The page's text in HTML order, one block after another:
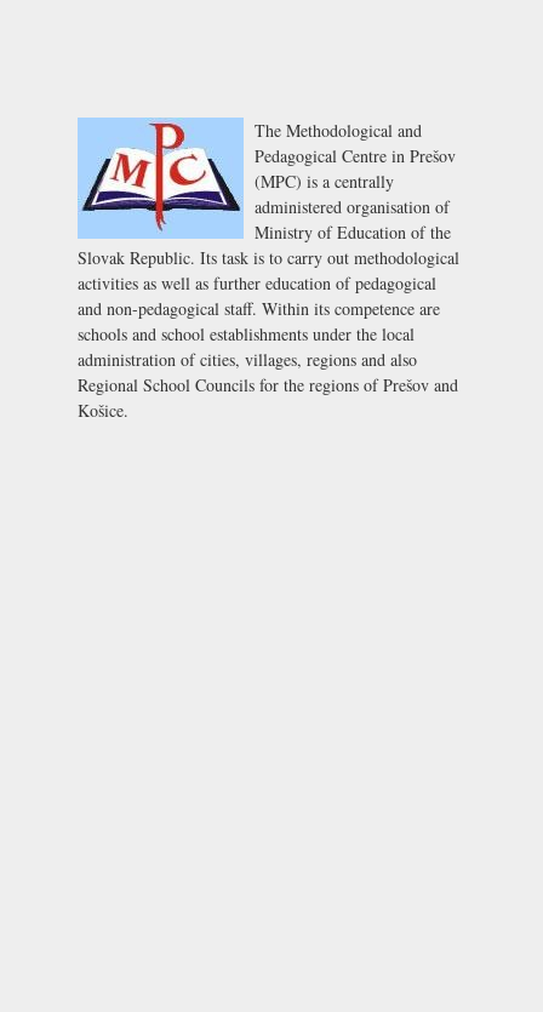
The Methodological and
Pedagogical Centre in Prešov
(MPC) is a centrally
administered organisation of
Ministry of Education of the
Slovak Republic. Its task is to carry out methodological
activities as well as further education of pedagogical
and non-pedagogical staff. Within its competence are
schools and school establishments under the local
administration of cities, villages, regions and also
Regional School Councils for the regions of Prešov and
Košice.